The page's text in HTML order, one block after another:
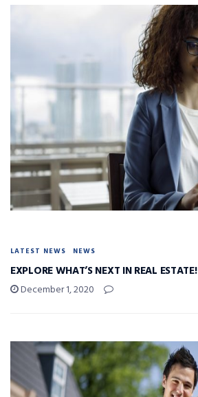
LATEST NEWS NEWS
EXPLORE WHAT’S NEXT IN REAL ESTATE!
December 1, 2020